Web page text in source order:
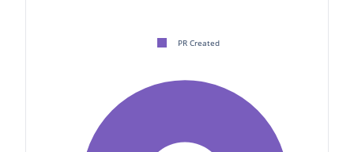
PR Created